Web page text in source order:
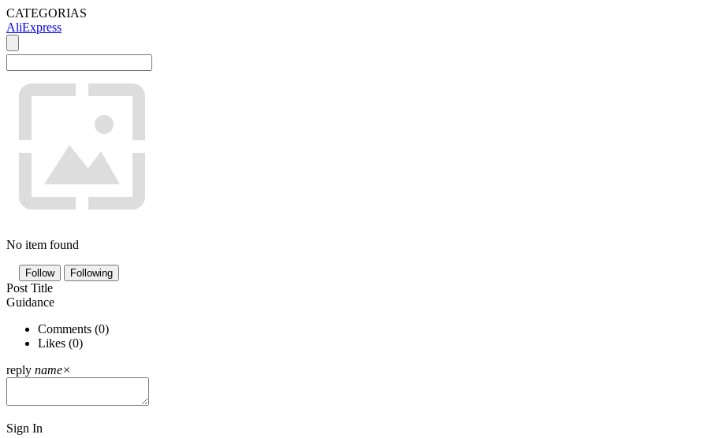
CATEGORIAS
AliExpress
No item found
Follow Following
Post Title
Guidance
Comments (0)
Likes (0)
reply name×
Sign In